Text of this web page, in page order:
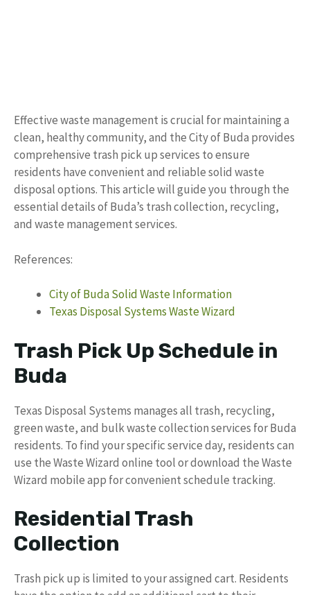
Effective waste management is crucial for maintaining a
clean, healthy community, and the City of Buda provides
comprehensive trash pick up services to ensure
residents have convenient and reliable solid waste
disposal options. This article will guide you through the
essential details of Buda’s trash collection, recycling,
and waste management services.
References:
City of Buda Solid Waste Information
Texas Disposal Systems Waste Wizard
Trash Pick Up Schedule in
Buda
Texas Disposal Systems manages all trash, recycling,
green waste, and bulk waste collection services for Buda
residents. To find your specific service day, residents can
use the Waste Wizard online tool or download the Waste
Wizard mobile app for convenient schedule tracking.
Residential Trash
Collection
Trash pick up is limited to your assigned cart. Residents